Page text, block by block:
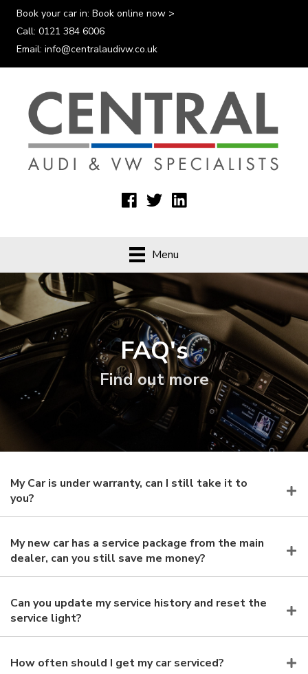
Book your car in: Book online now >
Call: 0121 384 6006
Email: info@centralaudivw.co.uk
Menu
FAQ's
Find out more
My Car is under warranty, can I still take it to
you?
My new car has a service package from the main
dealer, can you still save me money?
Can you update my service history and reset the
service light?
How often should I get my car serviced?